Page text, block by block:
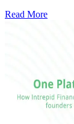
Read More